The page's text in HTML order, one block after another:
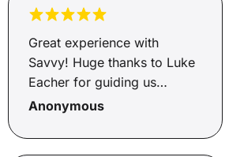
be paying per month. I
services to anyone that is
looking for any type of
finance. Juanita you are a
rock star
Great experience with
Savvy! Huge thanks to Luke
Eacher for guiding us
through the entire process.
always happy to answer our
Anonymous